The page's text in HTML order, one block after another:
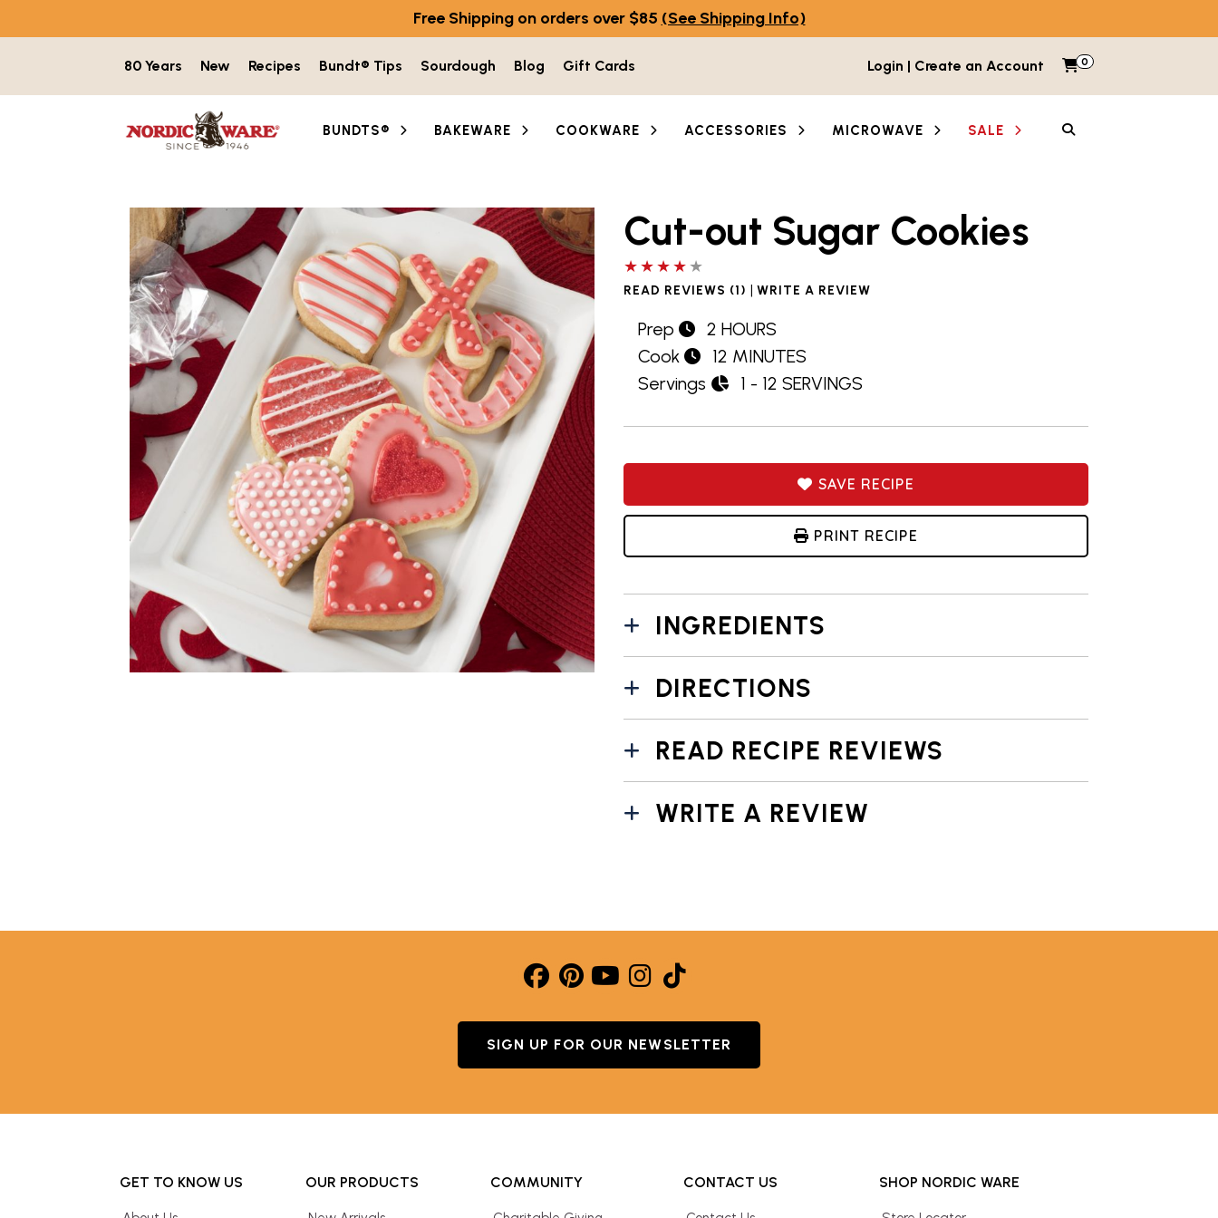
Free Shipping on orders over $85 (See Shipping Info)
80 Years New Recipes Bundt® Tips Sourdough Blog Gift Cards Login | Create an Account My Cart
0 Items in cart
BUNDTS® BAKEWARE COOKWARE ACCESSORIES MICROWAVE SALE
Cut-out Sugar Cookies
4 out of 5 stars
READ REVIEWS (1) | WRITE A REVIEW
Prep
2 HOURS
Cook
12 MINUTES
Servings
1 - 12 SERVINGS
SAVE RECIPE
PRINT RECIPE
INGREDIENTS
DIRECTIONS
READ RECIPE REVIEWS
WRITE A REVIEW
SIGN UP FOR OUR NEWSLETTER
GET TO KNOW US OUR PRODUCTS COMMUNITY CONTACT US SHOP NORDIC WARE